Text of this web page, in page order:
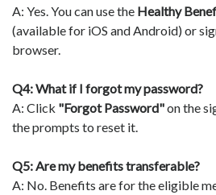
A: Yes. You can use the Healthy
(available for iOS and Android) or
browser.
Q4: What if I forgot my password?
A: Click "Forgot Password"on the
the prompts to reset it.
Q5: Are my benefits transferable?
A: No. Benefits are for the eligible